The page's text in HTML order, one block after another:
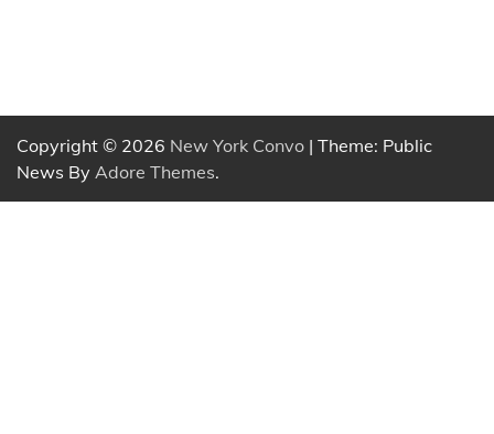
Copyright © 2026 New York Convo | Theme: Public
News By Adore Themes.